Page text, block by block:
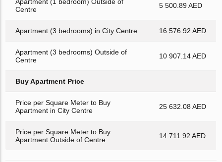
Centre
5 500.89 AED
Apartment (3 bedrooms) in City Centre 16 576.92 AED
Apartment (3 bedrooms) Outside of
Centre
10 907.14 AED
Buy Apartment Price
Price per Square Meter to Buy
Apartment in City Centre
25 632.08 AED
Price per Square Meter to Buy
Apartment Outside of Centre
14 711.92 AED